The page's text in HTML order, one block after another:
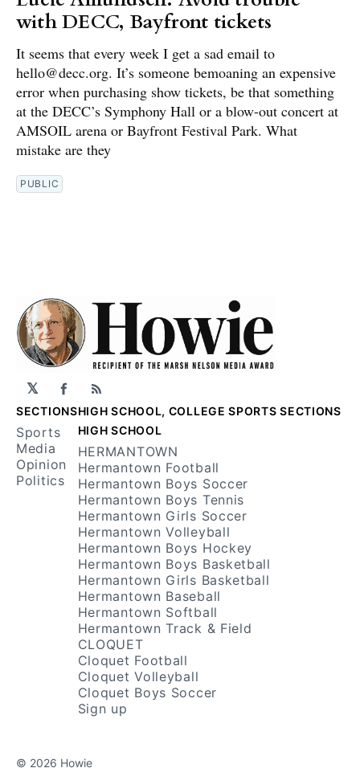
with DECC, Bayfront tickets
It seems that every week I get a sad email to
hello@decc.org. It’s someone bemoaning an expensive
error when purchasing show tickets, be that something
at the DECC’s Symphony Hall or a blow-out concert at
AMSOIL arena or Bayfront Festival Park. What
mistake are they
PUBLIC
𝕏 Facebook
RSS
SECTIONS
Sports
Media
Opinion
Politics
HIGH SCHOOL, COLLEGE SPORTS SECTIONS
HIGH SCHOOL
HERMANTOWN
Hermantown Football
Hermantown Boys Soccer
Hermantown Boys Tennis
Hermantown Girls Soccer
Hermantown Volleyball
Hermantown Boys Hockey
Hermantown Boys Basketball
Hermantown Girls Basketball
Hermantown Baseball
Hermantown Softball
Hermantown Track & Field
CLOQUET
Cloquet Football
Cloquet Volleyball
Cloquet Boys Soccer
Sign up
© 2026 Howie